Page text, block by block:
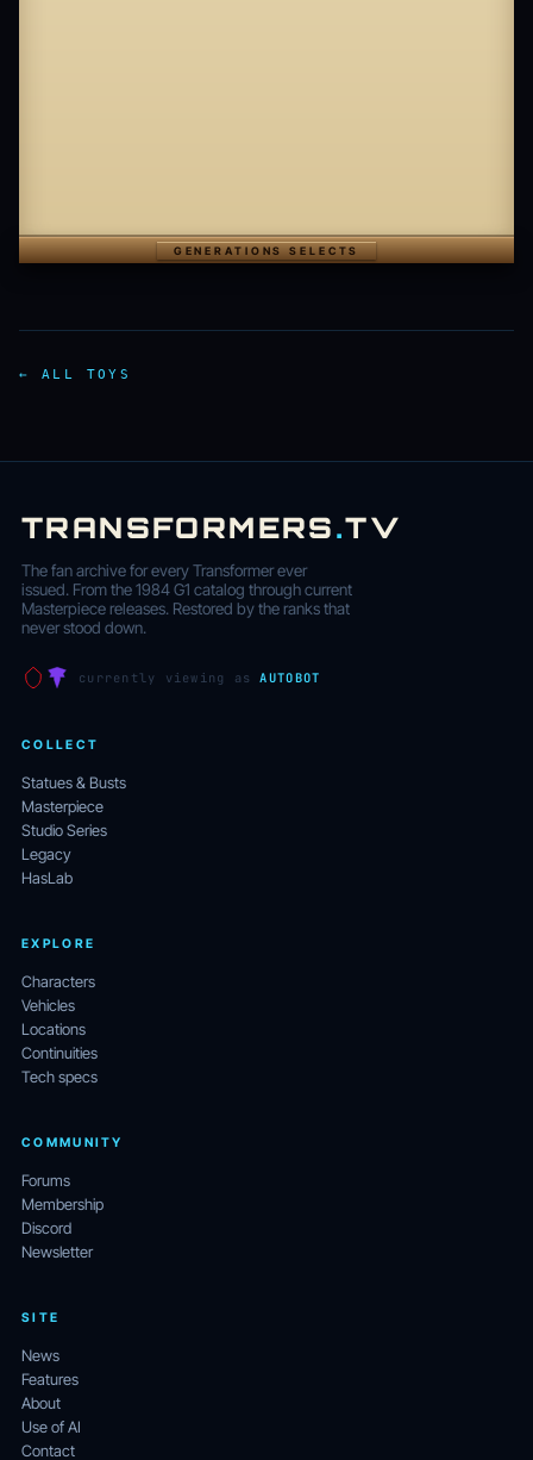
GENERATIONS SELECTS
← ALL TOYS
TRANSFORMERS.TV
The fan archive for every Transformer ever
issued. From the 1984 G1 catalog through current
Masterpiece releases. Restored by the ranks that
never stood down.
currently viewing asAUTOBOT
COLLECT
Statues & Busts
Masterpiece
Studio Series
Legacy
HasLab
EXPLORE
Characters
Vehicles
Locations
Continuities
Tech specs
COMMUNITY
Forums
Membership
Discord
Newsletter
SITE
News
Features
About
Use of AI
Contact